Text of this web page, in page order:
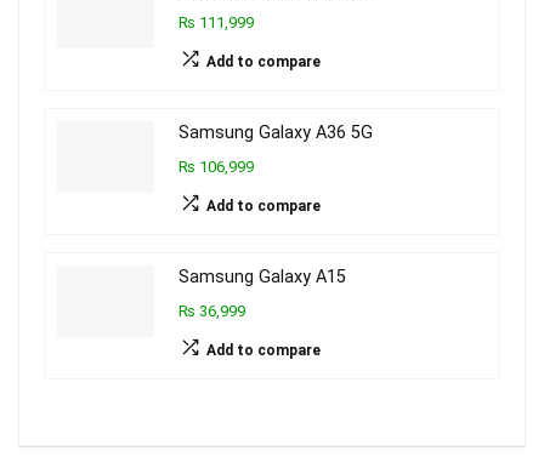
₨ 111,999
Add to compare
Samsung Galaxy A36 5G
₨ 106,999
Add to compare
Samsung Galaxy A15
₨ 36,999
Add to compare